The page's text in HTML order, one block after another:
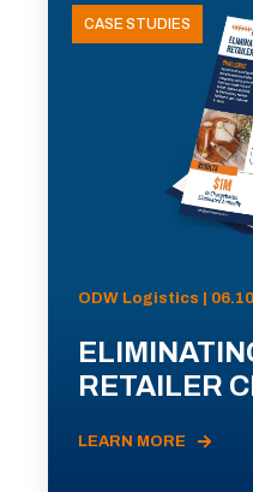
CASE STUDIES
ODW Logistics |
RETAILER
LEARN MORE